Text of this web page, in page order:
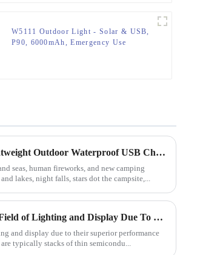
W5111 Outdoor Light - Solar & USB,
P90, 6000mAh, Emergency Use
Camping Equipment Multifunctional Lightweight Outdoor Waterproof USB Charging Latest Style Minimalist Design Led Camping Light
seas, human fireworks, and new camping
lakes, night falls, stars dot the campsite,...
Traditional LED Has Revolutionized The Field of Lighting and Display Due To Their Superior Performance In Terms of Efficiency.
and display due to their superior performance
typically stacks of thin semicondu...